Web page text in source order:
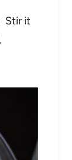
Stir it